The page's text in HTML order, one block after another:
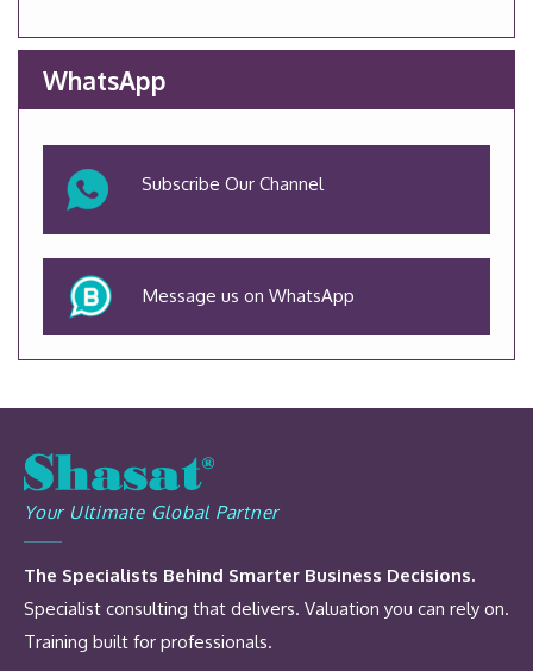
WhatsApp
Subscribe Our Channel
Message us on WhatsApp
Your Ultimate Global Partner
The Specialists Behind Smarter Business Decisions.
Specialist consulting that delivers. Valuation you can rely on.
Training built for professionals.